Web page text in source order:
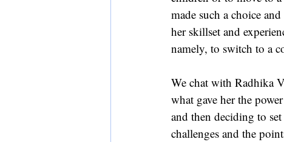
made such a choice
her skillset and
namely, to switch to a
We chat with Radhika
what gave her the
and then deciding to
challenges and the